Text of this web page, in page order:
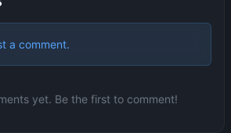
a comment.
yet. Be the first to comment!